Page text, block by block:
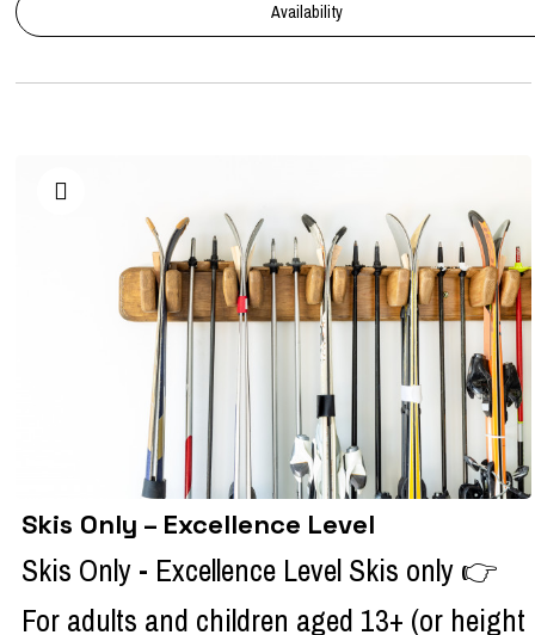
Availability
Skis Only – Excellence Level
Skis Only - Excellence Level Skis only 👉
For adults and children aged 13+ (or height